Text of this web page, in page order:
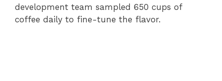
development team sampled 650 cups of
coffee daily to fine-tune the flavor.